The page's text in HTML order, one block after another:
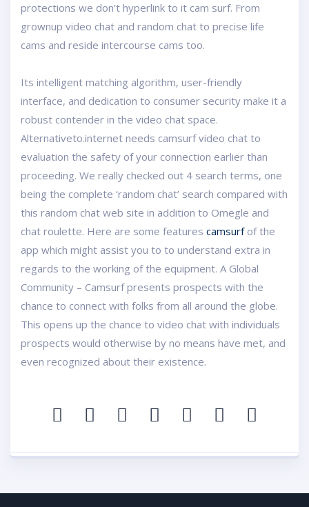
protections we don’t hyperlink to it cam surf. From
grownup video chat and random chat to precise life
cams and reside intercourse cams too.
Its intelligent matching algorithm, user-friendly
interface, and dedication to consumer security make it a
robust contender in the video chat space.
Alternativeto.internet needs camsurf video chat to
evaluation the safety of your connection earlier than
proceeding. We really checked out 4 search terms, one
being the complete ‘random chat’ search compared with
this random chat web site in addition to Omegle and
chat roulette. Here are some features camsurfof the
app which might assist you to to understand extra in
regards to the working of the equipment. A Global
Community – Camsurf presents prospects with the
chance to connect with folks from all around the globe.
This opens up the chance to video chat with individuals
prospects would otherwise by no means have met, and
even recognized about their existence.